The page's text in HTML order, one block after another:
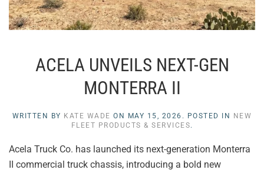
ACELA UNVEILS NEXT-GEN
MONTERRA II
WRITTEN BY KATE WADE ON MAY 15, 2026 . POSTED IN NEW
FLEET PRODUCTS & SERVICES.
Acela Truck Co. has launched its next-generation Monterra
II commercial truck chassis, introducing a bold new